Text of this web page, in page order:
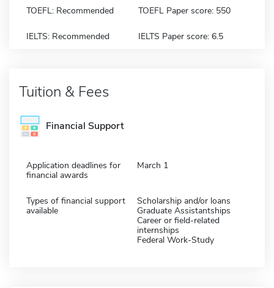
TOEFL: Recommended TOEFL Paper score: 550
IELTS: Recommended IELTS Paper score: 6.5
Tuition & Fees
Financial Support
Application deadlines for
financial awards
March 1
Types of financial support
available
Scholarship and/or loans
Graduate Assistantships
Career or field-related
internships
Federal Work-Study